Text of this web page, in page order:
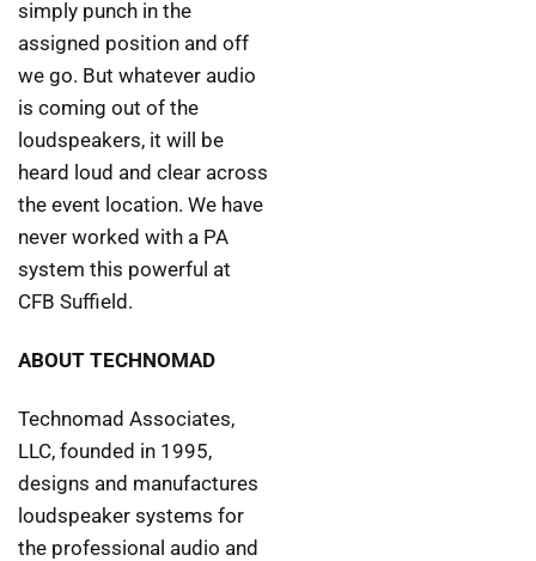
simply punch in the
assigned position and off
we go. But whatever audio
is coming out of the
loudspeakers, it will be
heard loud and clear across
the event location. We have
never worked with a PA
system this powerful at
CFB Suffield.
ABOUT TECHNOMAD
Technomad Associates,
LLC, founded in 1995,
designs and manufactures
loudspeaker systems for
the professional audio and